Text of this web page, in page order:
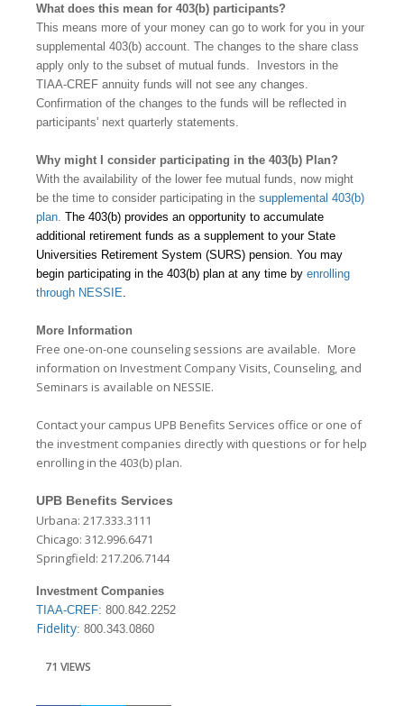
What does this mean for 403(b) participants?
This means more of your money can go to work for you in your
supplemental 403(b) account. The changes to the share class
apply only to the subset of mutual funds.
Investors in the
TIAA-CREF annuity funds will not see any changes.
Confirmation of the changes to the funds will be reflected in
participants' next quarterly statements.
Why might I consider participating in the 403(b) Plan?
With the availability of the lower fee mutual funds, now might
be the time to consider participating in the supplemental 403(b)
plan The 403(b) provides an opportunity to accumulate
additional retirement funds as a supplement to your State
Universities Retirement System (SURS) pension. You may
begin participating in the 403(b) plan at any time by enrolling
through NESSIE
More Information
Free one-on-one counseling sessions are available. More
information on Investment Company Visits, Counseling, and
Seminars is available on NESSIE.
Contact your campus UPB Benefits Services office or one of
the investment companies directly with questions or for help
enrolling in the 403(b) plan.
UPB Benefits Services
Urbana: 217.333.3111
Chicago: 312.996.6471
Springfield: 217.206.7144
Investment Companies
TIAA-CREF: 800.842.2252
Fidelity: 800.343.0860
71 VIEWS